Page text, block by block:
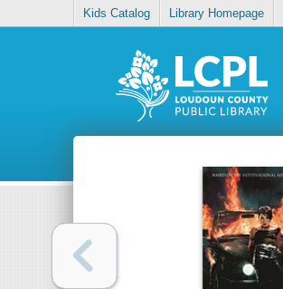
Kids Catalog Library Homepage